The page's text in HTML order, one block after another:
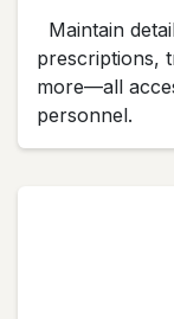
Maintain
prescriptions,
more—all
personnel.